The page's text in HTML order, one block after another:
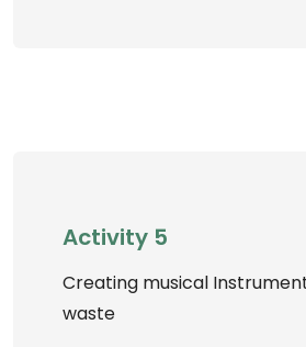
Activity 5
Creating musical
waste